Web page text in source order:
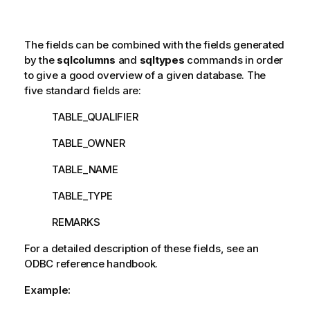
The fields can be combined with the fields generated
by the sqlcolumns and sqltypes commands in order
to give a good overview of a given database. The
five standard fields are:
TABLE_QUALIFIER
TABLE_OWNER
TABLE_NAME
TABLE_TYPE
REMARKS
For a detailed description of these fields, see an
ODBC reference handbook.
Example: